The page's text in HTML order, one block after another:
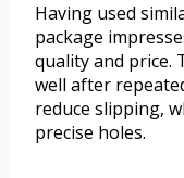
Having used
package
quality and price.
well after
reduce slipping,
precise holes.